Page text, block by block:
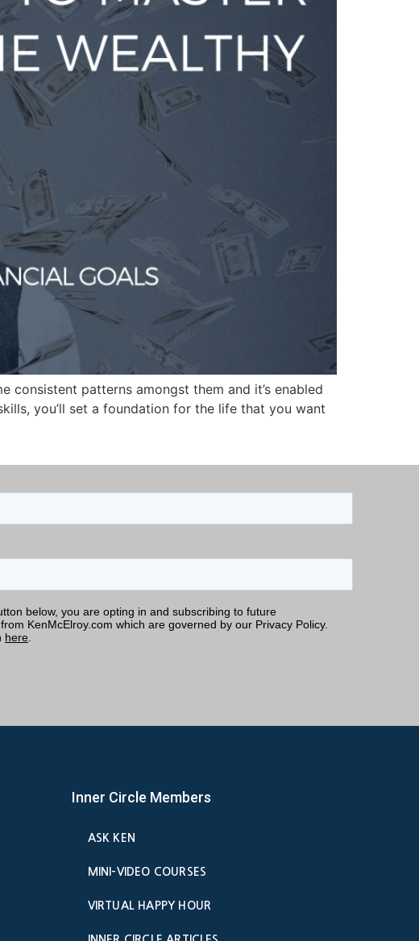
consistent patterns amongst them and it’s enabled
you’ll set a foundation for the life that you want
Inner Circle Members
ASK KEN
MINI-VIDEO COURSES
VIRTUAL HAPPY HOUR